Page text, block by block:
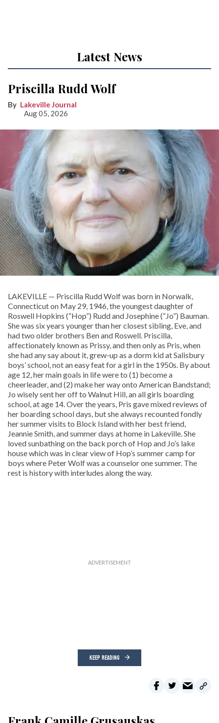
Latest News
Priscilla Rudd Wolf
Lakeville Journal
Aug 05, 2026
LAKEVILLE — Priscilla Rudd Wolf was born in Norwalk,
Connecticut on May 29, 1946, the youngest daughter of
Roswell Hopkins (“Hop”) Rudd and Josephine (“Jo”) Bauman.
She was six years younger than her closest sibling, Eve, and
had two older brothers Ben and Roswell. Priscilla,
affectionately known as Prissy, and then only as Pris, when
she had any say about it, grew-up as a dorm kid at Salisbury
boys’ school, not an easy feat for a girl in the 1950s. By about
age 12, her main goals in life were to (1) become a
cheerleader, and (2) make her way onto American Bandstand;
Jo wisely sent her off to Walnut Hill, an all girls boarding
school, at age 14. Over the years, Pris gave mixed reviews of
her boarding school days, but she always recounted fondly
her summer visits to Block Island with her best friend,
Jeannie Smith, and summer days at home in Lakeville. She
loved sunbathing on the back porch of Hop and Jo’s lake
house which was in clear view of Hop’s summer camp for
boys where Peter Wolf was a counselor one summer. The
rest is history with interludes along the way.
KEEP READING